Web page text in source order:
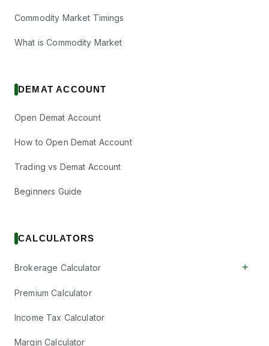
Commodity Market Timings
What is Commodity Market
DEMAT ACCOUNT
Open Demat Account
How to Open Demat Account
Trading vs Demat Account
Beginners Guide
CALCULATORS
Brokerage Calculator +
Premium Calculator
Income Tax Calculator
Margin Calculator